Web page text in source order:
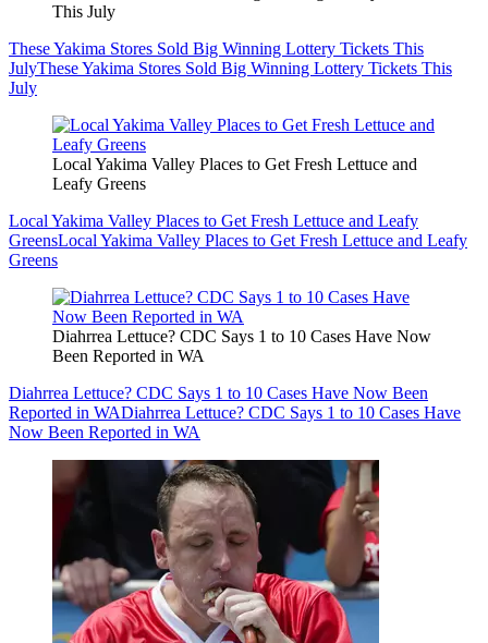
This July
These Yakima Stores Sold Big Winning Lottery Tickets This
JulyThese Yakima Stores Sold Big Winning Lottery Tickets This
July
Local Yakima Valley Places to Get Fresh Lettuce and
Leafy Greens
Local Yakima Valley Places to Get Fresh Lettuce and Leafy
GreensLocal Yakima Valley Places to Get Fresh Lettuce and Leafy
Greens
Diahrrea Lettuce? CDC Says 1 to 10 Cases Have Now
Been Reported in WA
Diahrrea Lettuce? CDC Says 1 to 10 Cases Have Now Been
Reported in WADiahrrea Lettuce? CDC Says 1 to 10 Cases Have
Now Been Reported in WA